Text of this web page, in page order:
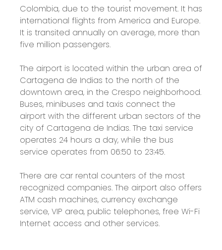
Colombia, due to the tourist movement. It has
international flights from America and Europe.
It is transited annually on average, more than
five million passengers.
The airport is located within the urban area of
​​Cartagena de Indias to the north of the
downtown area, in the Crespo neighborhood.
Buses, minibuses and taxis connect the
airport with the different urban sectors of the
city of Cartagena de Indias. The taxi service
operates 24 hours a day, while the bus
service operates from 06:50 to 23:45.
There are car rental counters of the most
recognized companies. The airport also offers
ATM cash machines, currency exchange
service, VIP area, public telephones, free Wi-Fi
Internet access and other services.